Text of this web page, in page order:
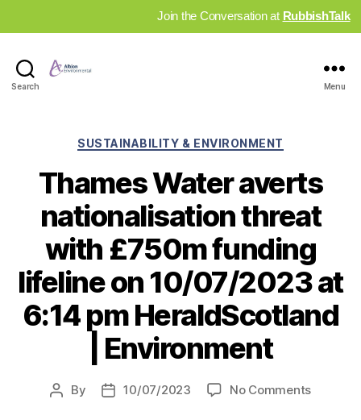
Join the Conversation at RubbishTalk
Search Menu
Categories
SUSTAINABILITY & ENVIRONMENT
Thames Water averts
nationalisation threat
with £750m funding
lifeline on 10/07/2023 at
6:14 pm HeraldScotland
| Environment
Post
By
Post10/07/2023 No Commentson